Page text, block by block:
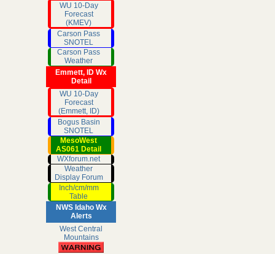
WU 10-Day
Forecast
(KMEV)
Carson Pass
SNOTEL
Carson Pass
Weather
Emmett, ID Wx
Detail
WU 10-Day
Forecast
(Emmett, ID)
Bogus Basin
SNOTEL
MesoWest
AS061 Detail
WXforum.net
Weather
Display Forum
Inch/cm/mm
Table
NWS Idaho Wx
Alerts
West Central
Mountains